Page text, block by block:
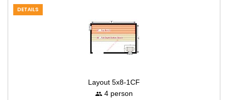
DETAILS
Layout 5x8-1CF
4 person